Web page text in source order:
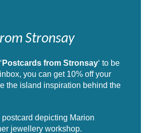
Stronsay
Postcards from Stronsay‘ to be
you can get 10% off your
the island inspiration behind the